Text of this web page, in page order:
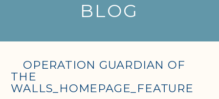
BLOG
OPERATION GUARDIAN OF
THE
WALLS_HOMEPAGE_FEATURE